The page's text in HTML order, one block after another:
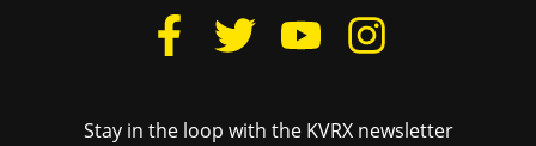
Stay in the loop with the KVRX newsletter